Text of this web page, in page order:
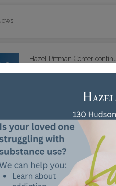
Hazel Pittman Center
the number of people in
remotely on Monday, April
the opiate overdose reversal
for the time being, we
absolutely will. Please call us at